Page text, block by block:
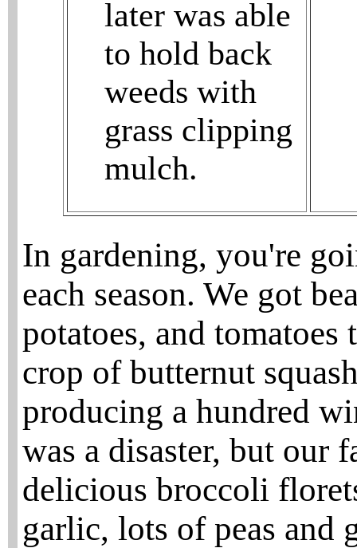
later was able
to hold back
weeds with
grass clipping
mulch.
In gardening, you're
each season. We got
potatoes, and
crop of butternut
producing a hundred
was a disaster, but
delicious broccoli
garlic, lots of peas and